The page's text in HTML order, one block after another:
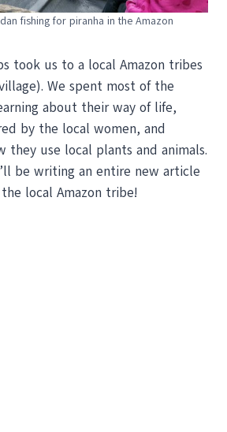
fishing for piranha in the Amazon
took us to a local Amazon tribes
We spent most of the
about their way of life,
by the local women, and
they use local plants and animals.
be writing an entire new article
local Amazon tribe!